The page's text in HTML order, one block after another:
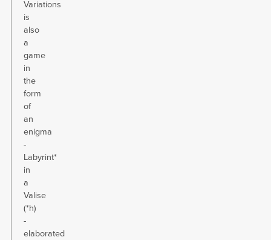
Variations
is
also
a
game
in
the
form
of
an
enigma
-
Labyrint*
in
a
Valise
(*h)
-
elaborated